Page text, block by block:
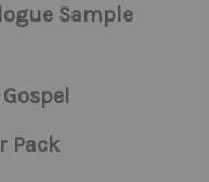
Sample
Pack